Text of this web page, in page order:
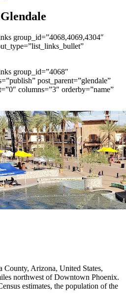
group_id=”4068,4069,4304″
group_id=”4068″
post_parent=”glendale”
columns=”3″ orderby=”name”
County, Arizona, United States,
northwest of Downtown Phoenix.
estimates, the population of the